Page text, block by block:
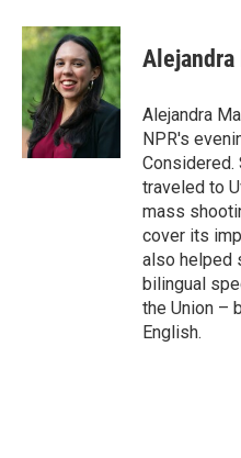
Alejandra
Alejandra
NPR's
Considered.
traveled to
mass
cover its
also helped
bilingual
the Union –
English.